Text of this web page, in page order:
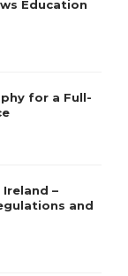
Education
for a Full-
–
and